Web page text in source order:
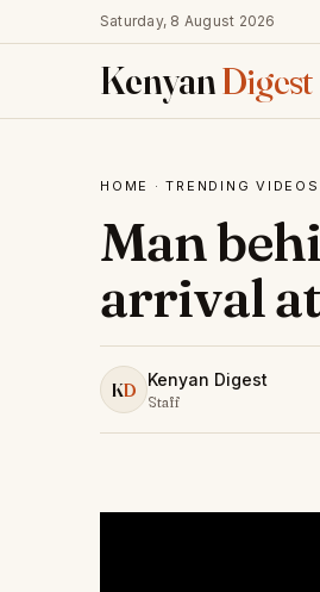
Saturday, 8 August 2026
KenyanDigest
HOME ·TRENDING VIDEOS
Man
arrival
KD Kenyan Digest
Staff